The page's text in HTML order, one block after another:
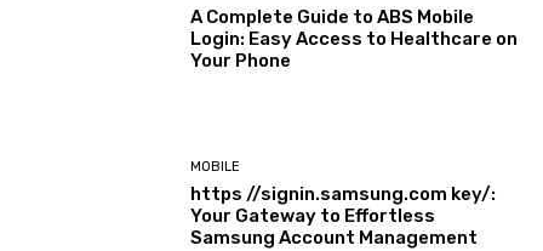
A Complete Guide to ABS Mobile
Login: Easy Access to Healthcare on
Your Phone
MOBILE
https //signin.samsung.com key/:
Your Gateway to Effortless
Samsung Account Management